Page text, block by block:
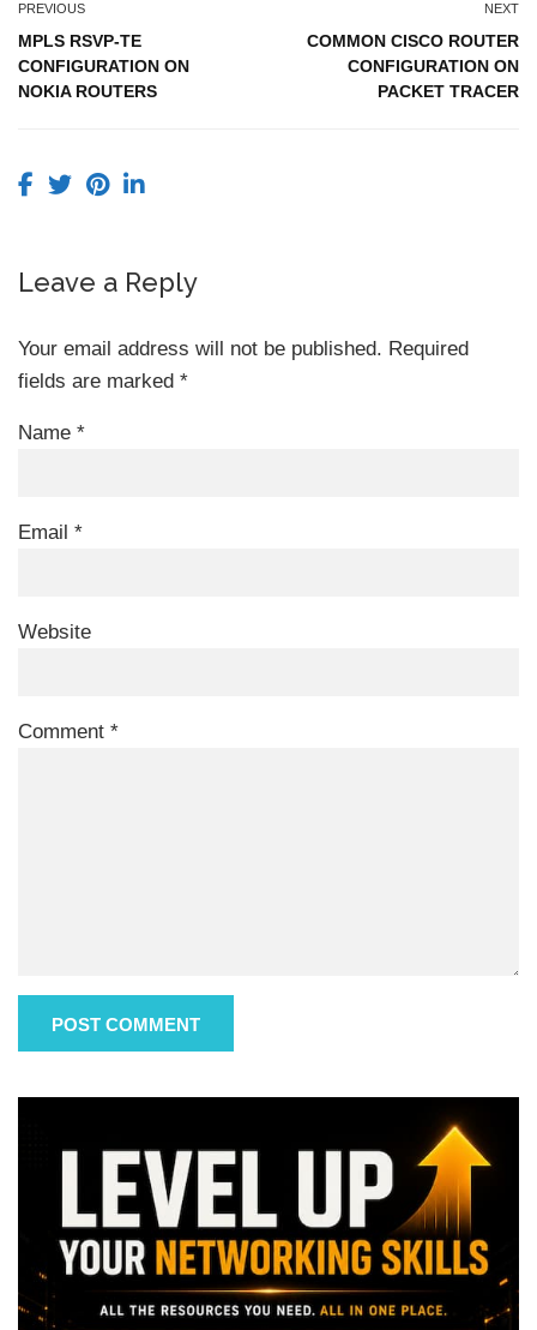
PREVIOUS
MPLS RSVP-TE
CONFIGURATION ON
NOKIA ROUTERS
NEXT
COMMON CISCO ROUTER
CONFIGURATION ON
PACKET TRACER
Leave a Reply
Your email address will not be published. Required
fields are marked *
Name *
Email *
Website
Comment *